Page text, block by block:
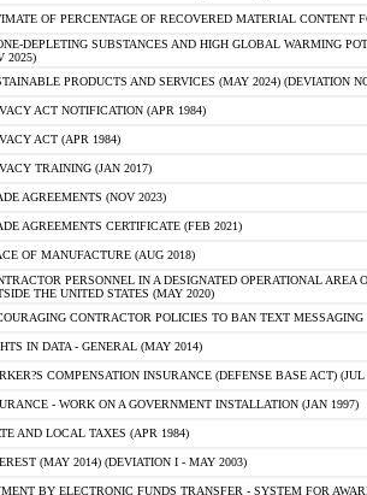
OF PERCENTAGE OF RECOVERED MATERIAL CONTENT
DEPLETING SUBSTANCES AND HIGH GLOBAL WARMING
2025)
PRODUCTS AND SERVICES (MAY 2024) (DEVIATION
ACT NOTIFICATION (APR 1984)
ACT (APR 1984)
TRAINING (JAN 2017)
AGREEMENTS (NOV 2023)
AGREEMENTS CERTIFICATE (FEB 2021)
OF MANUFACTURE (AUG 2018)
PERSONNEL IN A DESIGNATED OPERATIONAL AREA
THE UNITED STATES (MAY 2020)
CONTRACTOR POLICIES TO BAN TEXT
IN DATA - GENERAL (MAY 2014)
COMPENSATION INSURANCE (DEFENSE BASE ACT) (JUL
- WORK ON A GOVERNMENT INSTALLATION (JAN 1997)
AND LOCAL TAXES (APR 1984)
(MAY 2014) (DEVIATION I - MAY 2003)
BY ELECTRONIC FUNDS TRANSFER - SYSTEM FOR